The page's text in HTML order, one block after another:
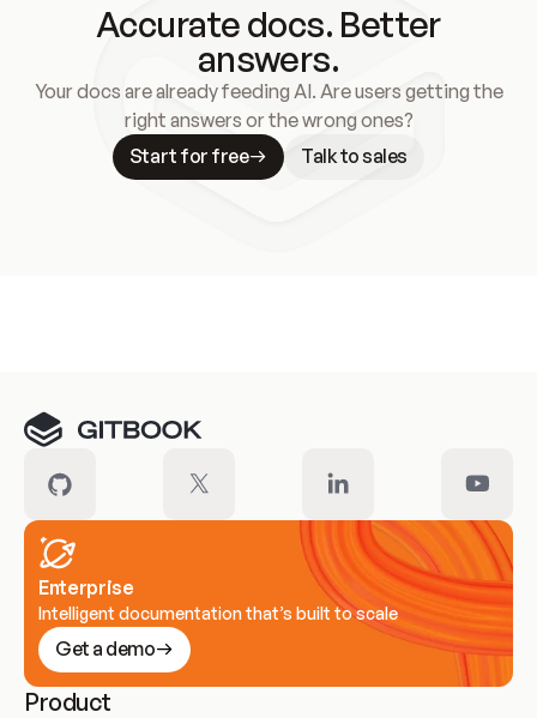
Accurate docs. Better
answers.
Your docs are already feeding AI. Are users getting the
right answers or the wrong ones?
Start for free
Talk to sales
Enterprise
Intelligent documentation that’s built to scale
Get a demo
Product